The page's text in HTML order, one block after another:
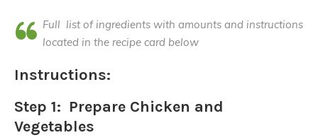
Full list of ingredients with amounts and instructions
located in the recipe card below
Instructions:
Step 1: Prepare Chicken and
Vegetables